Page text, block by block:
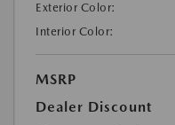
Exterior Color:
Interior Color:
MSRP
Dealer Discount